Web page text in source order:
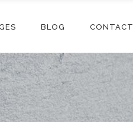
BLOG CONTACT